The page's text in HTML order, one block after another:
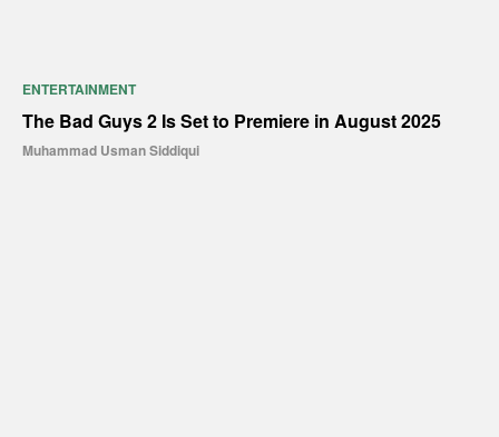
ENTERTAINMENT
The Bad Guys 2 Is Set to Premiere in August 2025
Muhammad Usman Siddiqui